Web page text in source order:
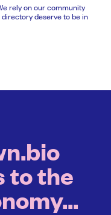
rely on our community
deserve to be in
to the